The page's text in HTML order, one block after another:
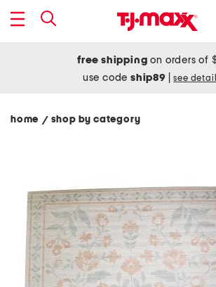
free shipping on orders of
use codeship89 see
home / shop by category